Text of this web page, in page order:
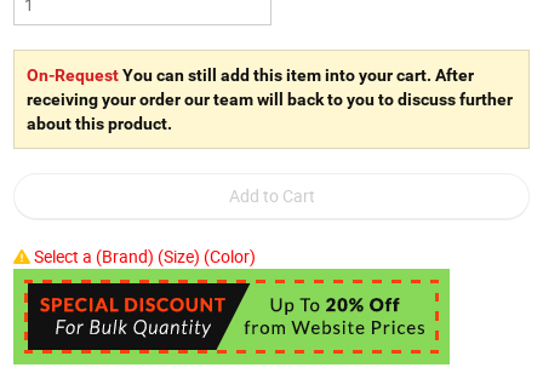
On-RequestYou can still add this item into your cart. After
receiving your order our team will back to you to discuss further
about this product.
Select a (Brand) (Size) (Color)